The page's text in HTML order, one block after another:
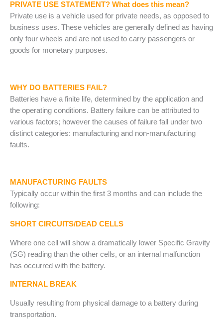
PRIVATE USE STATEMENT? What does this mean?
Private use is a vehicle used for private needs, as opposed to
business uses. These vehicles are generally defined as having
only four wheels and are not used to carry passengers or
goods for monetary purposes.
WHY DO BATTERIES FAIL?
Batteries have a finite life, determined by the application and
the operating conditions. Battery failure can be attributed to
various factors; however the causes of failure fall under two
distinct categories: manufacturing and non-manufacturing
faults.
MANUFACTURING FAULTS
Typically occur within the first 3 months and can include the
following:
SHORT CIRCUITS/DEAD CELLS
Where one cell will show a dramatically lower Specific Gravity
(SG) reading than the other cells, or an internal malfunction
has occurred with the battery.
INTERNAL BREAK
Usually resulting from physical damage to a battery during
transportation.